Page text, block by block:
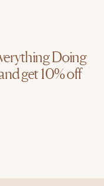
Doing
get 10% off